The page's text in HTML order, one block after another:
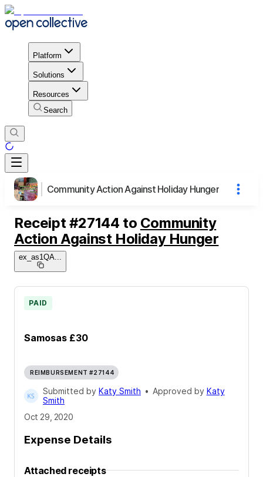
Platform
Solutions
Resources
Search
Community Action Against Holiday Hunger
Receipt #27144 to Community
Action Against Holiday Hunger
ex_as1QA
Samosas £30
PAID
REIMBURSEMENT #27144
Submitted by Katy Smith • Approved by Katy
Smith
Oct 29, 2020
Expense Details
Attached receipts